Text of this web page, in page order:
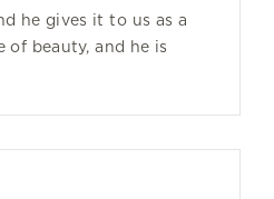
he gives it to us as a
of beauty, and he is